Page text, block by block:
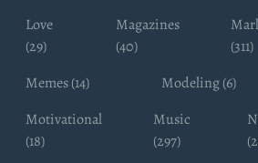
Love
(29)
Magazines
(40)
(311)
Memes (14)
Modeling (6)
Motivational
(18)
Music
(297)